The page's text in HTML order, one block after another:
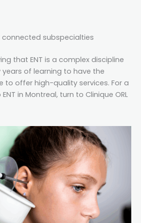
subspecialties
that ENT is a complex discipline
of learning to have the
to offer high-quality services. For a
in Montreal, turn to Clinique ORL